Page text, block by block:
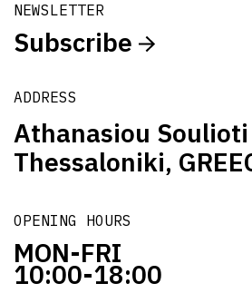
NEWSLETTER
Subscribe
ADDRESS
Athanasiou
Thessaloniki,
OPENING HOURS
MON-FRI
10:00-18:00